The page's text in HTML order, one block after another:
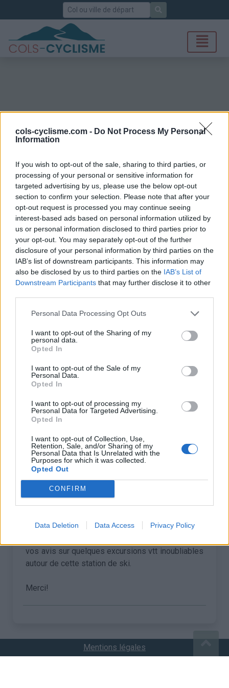
cols-cyclisme.com - Do Not Process My Personal
Information
If you wish to opt-out of the sale, sharing to third parties, or
processing of your personal or sensitive information for
targeted advertising by us, please use the below opt-out
section to confirm your selection. Please note that after your
opt-out request is processed you may continue seeing
interest-based ads based on personal information utilized by
us or personal information disclosed to third parties prior to
your opt-out. You may separately opt-out of the further
disclosure of your personal information by third parties on the
IAB’s list of downstream participants. This information may
also be disclosed by us to third parties on the IAB’s List of
Downstream Participants that may further disclose it to other
Personal Data Processing Opt Outs
I want to opt-out of the Sharing of my
personal data.
Opted In
I want to opt-out of the Sale of my
Personal Data.
Opted In
I want to opt-out of processing my
Personal Data for Targeted Advertising.
Opted In
I want to opt-out of Collection, Use,
Retention, Sale, and/or Sharing of my
Personal Data that Is Unrelated with the
Purposes for which it was collected.
Opted Out
CONFIRM
Data Deletion Data Access Privacy Policy
Rechercher
Forum
Sortie vtt estivale autour de Tignes
Accueil>Forum
Ascensions réservées aux cyclistes
22/07/2021 15:31•Ulysse R
cet été j'effectue un séjour en moyenne
vos avis sur quelques excursions vtt inoubliables
autour de cette station de ski.
Merci!
Mentions légales